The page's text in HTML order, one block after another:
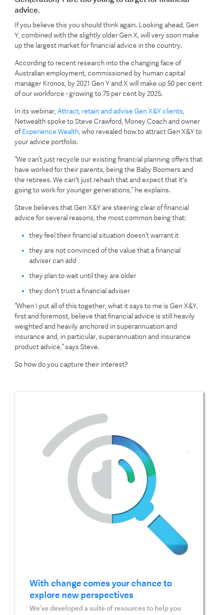
advice.
If you believe this you should think again. Looking ahead, Gen
Y, combined with the slightly older Gen X, will very soon make
up the largest market for financial advice in the country.
According to recent research into the changing face of
Australian employment, commissioned by human capital
manager Kronos, by 2021 Gen Y and X will make up 50 per cent
of our workforce - growing to 75 per cent by 2025.
In its webinar, Attract, retain and advise Gen X&Y clients
Netwealth spoke to Steve Crawford, Money Coach and owner
ofExperience Wealth , who revealed how to attract Gen X&Y to
your advice portfolio.
“We can’t just recycle our existing financial planning offers that
have worked for their parents, being the Baby Boomers and
the retirees. We can't just rehash that and expect that it's
going to work for younger generations,” he explains.
Steve believes that Gen X&Y are steering clear of financial
advice for several reasons, the most common being that:
they feel their financial situation doesn’t warrant it
they are not convinced of the value that a financial
adviser can add
they plan to wait until they are older
they don’t trust a financial adviser
“When I put all of this together, what it says to me is Gen X&Y,
first and foremost, believe that financial advice is still heavily
weighted and heavily anchored in superannuation and
insurance and, in particular, superannuation and insurance
product advice,” says Steve.
So how do you capture their interest?
With change comes your chance to
explore new perspectives
We’ve developed a suite of resources to help you